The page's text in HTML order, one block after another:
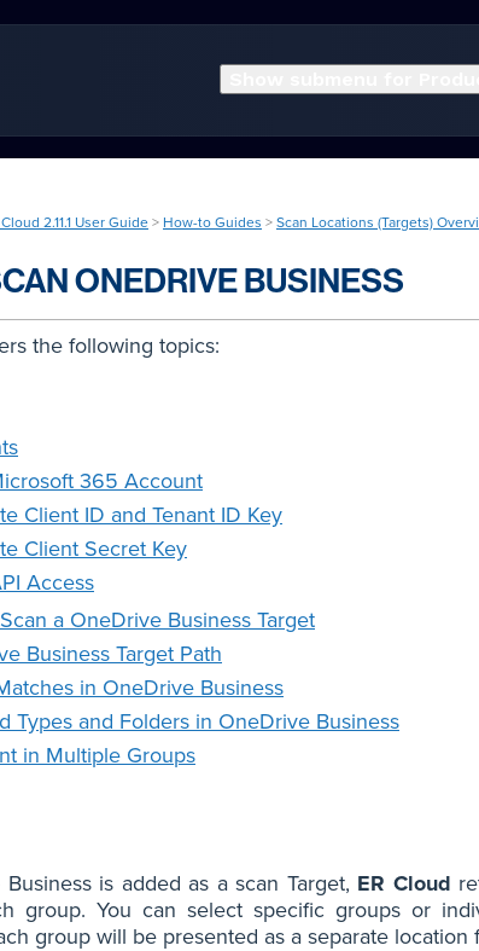
Cloud 2.11.1 User Guide > How-to Guides > Scan Locations (Targets)
ONEDRIVE BUSINESS
the following topics:
365 Account
Client ID and Tenant ID Key
Client Secret Key
Access
a OneDrive Business Target
Business Target Path
in OneDrive Business
Types and Folders in OneDrive Business
in Multiple Groups
is added as a scan Target, ER Cloud
group. You can select specific groups or
group will be presented as a separate location